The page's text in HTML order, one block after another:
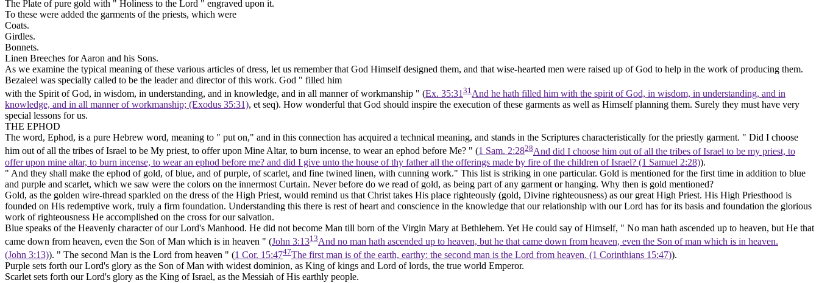
The Plate of pure gold with " Holiness to the Lord " engraved upon it.
To these were added the garments of the priests, which were
Coats.
Girdles.
Bonnets.
Linen Breeches for Aaron and his Sons.
As we examine the typical meaning of these various articles of dress, let us remember that God Himself designed them, and that wise-hearted men were raised up of God to help in the work of producing them.
Bezaleel was specially called to be the leader and director of this work. God " filled him
with the Spirit of God, in wisdom, in understanding, and in knowledge, and in all manner of workmanship " (Ex. 35:31 31 And he hath filled him with the spirit of God, in wisdom, in understanding, and in
knowledge, and in all manner of workmanship; (Exodus 35:31), et seq). How wonderful that God should inspire the execution of these garments as well as Himself planning them. Surely they must have very
special lessons for us.
THE EPHOD
The word, Ephod, is a pure Hebrew word, meaning to " put on," and in this connection has acquired a technical meaning, and stands in the Scriptures characteristically for the priestly garment. " Did I choose
him out of all the tribes of Israel to be My priest, to offer upon Mine Altar, to burn incense, to wearan ephod before Me? " (1 Sam. 2:2828And did I choose him out of all the tribes of Israel to be my priest, to
offer upon mine altar, to burn incense, to wear an ephod before me? and did I give unto the house of thy father all the offerings made by fire of the children of Israel? (1 Samuel 2:28)).
" And they shall make the ephod of gold, of blue, and of purple, of scarlet, and fine twined linen, with cunning work." This list is striking in one particular. Gold is mentioned for the first time in addition to blue
and purple and scarlet, which we saw were the colors on the innermost Curtain. Never before do we read of gold, as being part of any garment or hanging. Why then is gold mentioned?
Gold, as the golden wire-thread sparkled on the dress of the High Priest, would remind us that Christ takes His place righteously (gold, Divine righteousness) as our great High Priest. His High Priesthood is
founded on His redemptive work, truly a firm foundation. Understanding this there is rest of heart and conscience in the knowledge that our relationship with our Lord has for its basis and foundation the glorious
work of righteousness He accomplished on the cross for our salvation.
Blue speaks of the Heavenly character of our Lord's Manhood. He did not become Man till born of the Virgin Mary at Bethlehem. Yet He could say of Himself, " No man hath ascended up to heaven, but He that
came down from heaven, even the Son of Man which is in heaven " (John 3:1313And no man hath ascended up to heaven, but he that came down from heaven, even the Son of man which is in heaven.
(John 3:13)). " The second Man is the Lord from heaven " (1 Cor. 15:4747The first man is of the earth, earthy: the second man is the Lord from heaven. (1 Corinthians 15:47)).
Purple sets forth our Lord's glory as the Son of Man with widest dominion, as King of kings and Lord of lords, the true world Emperor.
Scarlet sets forth our Lord's glory as the King of Israel, as the Messiah of His earthly people.